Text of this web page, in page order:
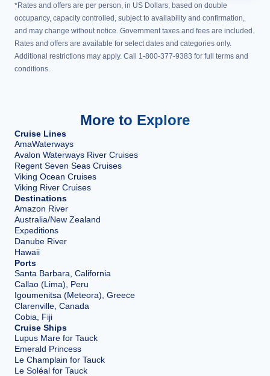
*Rates and offers are per person, in US Dollars, based on double
occupancy, capacity controlled, subject to availability and confirmation,
and may change without notice. Government taxes and fees are included.
Rates and offers are available for select dates and categories only.
Additional restrictions may apply. Call 1-800-377-9383 for full terms and
conditions.
More to Explore
Cruise Lines
AmaWaterways
Avalon Waterways River Cruises
Regent Seven Seas Cruises
Viking Ocean Cruises
Viking River Cruises
Destinations
Amazon River
Australia/New Zealand
Expeditions
Danube River
Hawaii
Ports
Santa Barbara, California
Callao (Lima), Peru
Igoumenitsa (Meteora), Greece
Clarenville, Canada
Cobia, Fiji
Cruise Ships
Lupus Mare for Tauck
Emerald Princess
Le Champlain for Tauck
Le Soléal for Tauck